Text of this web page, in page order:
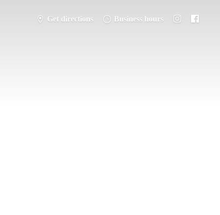
Get directions Business hours